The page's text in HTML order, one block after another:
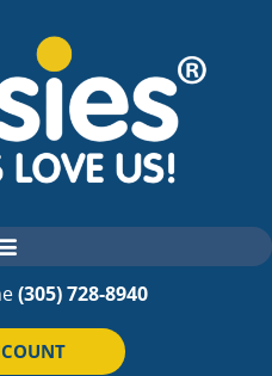
(305) 728-8940